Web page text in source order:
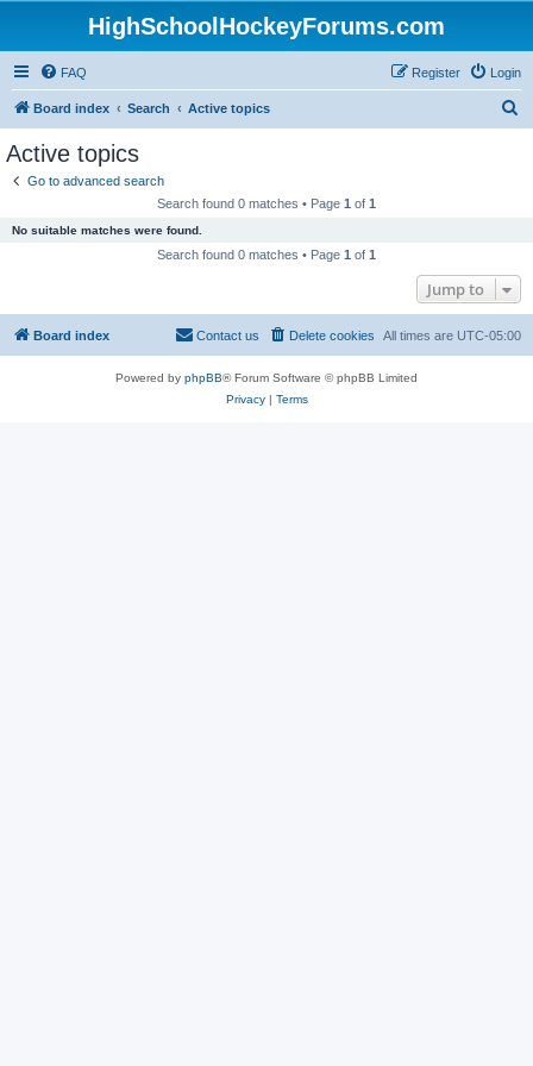
HighSchoolHockeyForums.com
FAQ Login
Register
Board index Search Active topics
Active topics
Go to advanced search
Search found 0 matches • Page 1 of 1
No suitable matches were found.
Search found 0 matches • Page 1 of 1
Jump to
Board index All times are UTC-05:00
Delete cookies
Contact us
Powered by phpBB® Forum Software © phpBB Limited
Privacy| Terms